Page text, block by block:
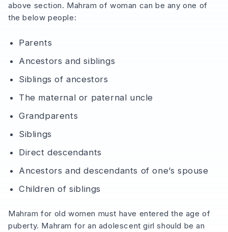
above section. Mahram of woman can be any one of
the below people:
Parents
Ancestors and siblings
Siblings of ancestors
The maternal or paternal uncle
Grandparents
Siblings
Direct descendants
Ancestors and descendants of one’s spouse
Children of siblings
Mahram for old women must have entered the age of
puberty. Mahram for an adolescent girl should be an